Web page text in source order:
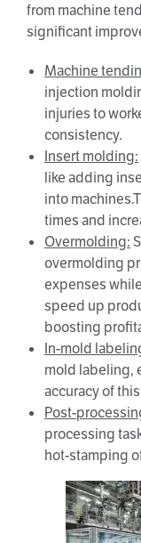
from machine
significant
Machine
injection
injuries to
consistency.
Insert molding:
like adding
into
times and
Overmolding:
overmolding
expenses
speed up
boosting
In-mold
mold labeling,
accuracy of
Post-
processing
hot-stamping